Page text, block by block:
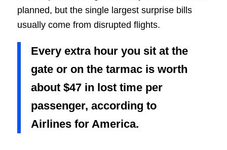
planned, but the single largest surprise bills
usually come from disrupted flights.
Every extra hour you sit at the
gate or on the tarmac is worth
about $47 in lost time per
passenger, according to
Airlines for America.